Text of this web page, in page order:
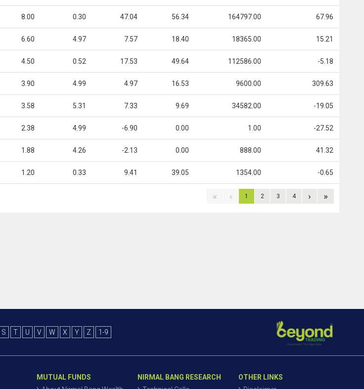
8.00 0.30 47.04 56.34 164797.00 67.96
6.60 4.97 7.57 18.40 18365.00 15.21
4.50 0.52 17.53 49.64 112586.00 -5.18
3.90 4.99 4.97 16.53 9600.00 309.63
3.58 5.31 7.33 9.69 34582.00 -19.05
2.38 4.99 -6.90 0.00 1.00 -27.52
1.88 4.26 -2.13 0.00 888.00 41.32
1.20 0.33 9.41 39.05 1354.00 -0.65
« ‹ 1 2 3 4 › »
S T U V W X Y Z 1-9
MUTUAL FUNDS
NIRMAL BANG RESEARCH
OTHER LINKS